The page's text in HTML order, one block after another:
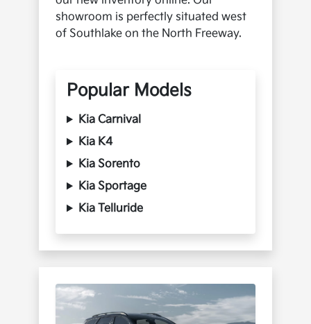
showroom is perfectly situated west
of Southlake on the North Freeway.
Popular Models
Kia Carnival
Kia K4
Kia Sorento
Kia Sportage
Kia Telluride